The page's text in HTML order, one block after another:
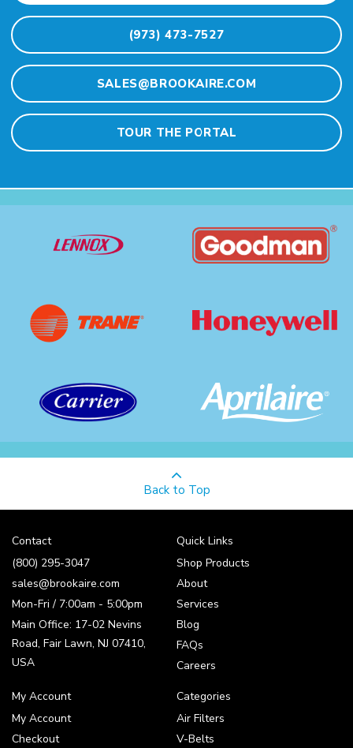
(973) 473-7527
SALES@BROOKAIRE.COM
TOUR THE PORTAL
Back to Top
Contact
(800) 295-3047
sales@brookaire.com
Mon-Fri / 7:00am - 5:00pm
Main Office: 17-02 Nevins
Road, Fair Lawn, NJ 07410,
USA
Quick Links
Shop Products
About
Services
Blog
FAQs
Careers
My Account
My Account
Checkout
Categories
Air Filters
V-Belts